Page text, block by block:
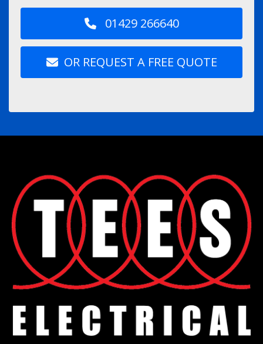
01429 266640
OR REQUEST A FREE QUOTE